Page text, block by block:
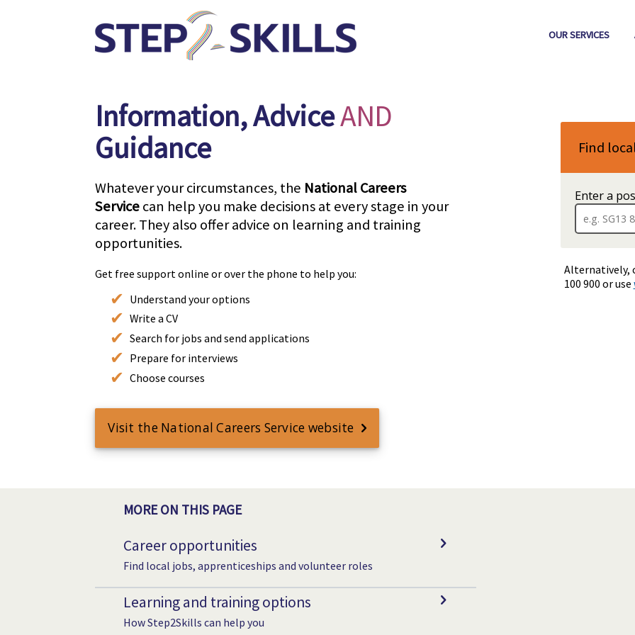
OUR SERVICES
Information, AdviceAND
Guidance
Whatever your circumstances, the National Careers
Servicecan help you make decisions at every stage in your
career. They also offer advice on learning and training
opportunities.
Get free support online or over the phone to help you:
Understand your options
Write a CV
Search for jobs and send applications
Prepare for interviews
Choose courses
Visit the National Careers Service website
Find
Enter a
Alternatively,
100 900 or use
MORE ON THIS PAGE
Career opportunities
Find local jobs, apprenticeships and volunteer roles
Learning and training options
How Step2Skills can help you